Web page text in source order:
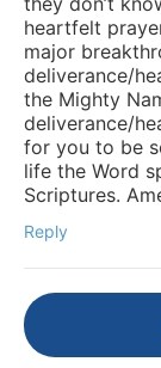
heartfelt
major
deliverance/
the Mighty
deliverance/
for you to be
life the Word
Scriptures.
Reply